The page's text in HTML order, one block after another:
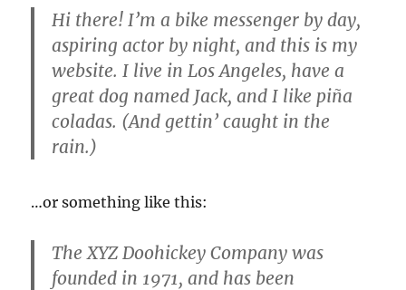
Hi there! I’m a bike messenger by day,
aspiring actor by night, and this is my
website. I live in Los Angeles, have a
great dog named Jack, and I like piña
coladas. (And gettin’ caught in the
rain.)
…or something like this:
The XYZ Doohickey Company was
founded in 1971, and has been